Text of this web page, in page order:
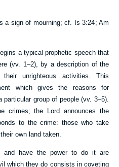
a sign of mourning; cf. Is 3:24;Am
a typical prophetic speech that
(vv. 1–2), by a description of the
unrighteous activities. This
which gives the reasons for
particular group of people (vv. 3–5).
crimes; the Lord announces the
to the crime: those who take
own land taken.
and have the power to do it are
which they do consists in coveting